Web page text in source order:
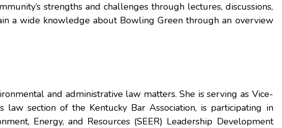
strengths and challenges through lectures, discussions,
a wide knowledge about Bowling Green through an overview
and administrative law matters. She is serving as Vice-
law sectionof the Kentucky Bar Association, is participating in
Energy, and Resources (SEER) Leadership Development